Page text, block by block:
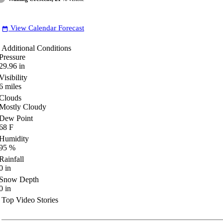
date_range View Calendar Forecast
Additional Conditions
in
miles
Cloudy
Point
F
%
in
Depth
in
Top Video Stories